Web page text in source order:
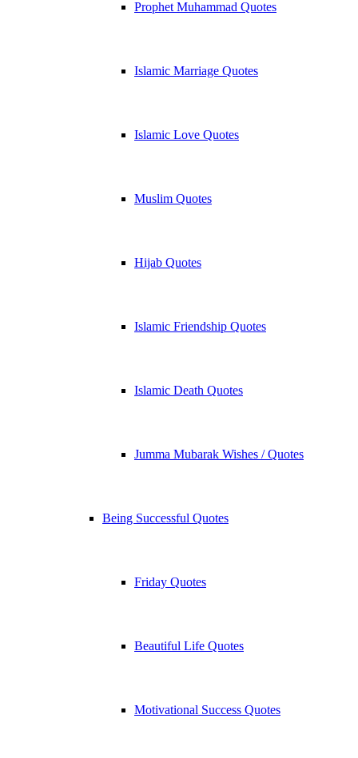
Prophet Muhammad Quotes
Islamic Marriage Quotes
Islamic Love Quotes
Muslim Quotes
Hijab Quotes
Islamic Friendship Quotes
Islamic Death Quotes
Jumma Mubarak Wishes / Quotes
Being Successful Quotes
Friday Quotes
Beautiful Life Quotes
Motivational Success Quotes